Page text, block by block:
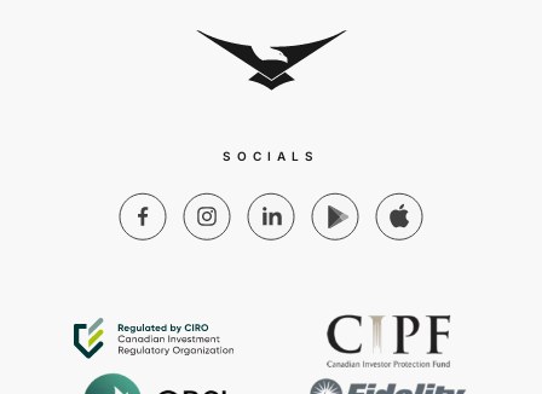
SOCIALS